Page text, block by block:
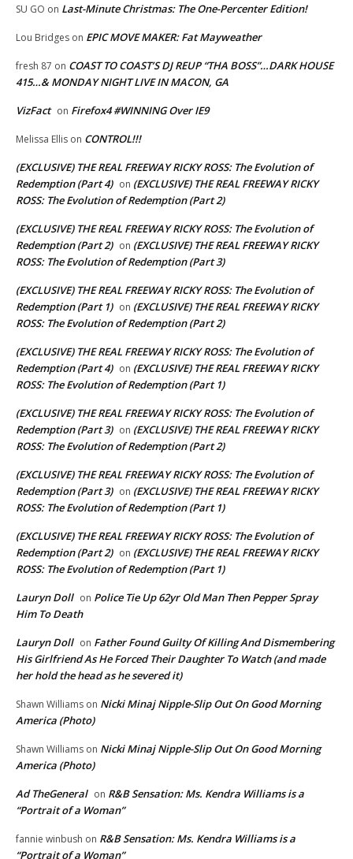
SU GO on Last-Minute Christmas: The One-Percenter Edition!
Lou Bridges on EPIC MOVE MAKER: Fat Mayweather
fresh 87 on COAST TO COAST’S DJ REUP “THA BOSS”…DARK HOUSE
415…& MONDAY NIGHT LIVE IN MACON, GA
VizFact on Firefox4 #WINNING Over IE9
Melissa Ellis on CONTROL!!!
(EXCLUSIVE) THE REAL FREEWAY RICKY ROSS: The Evolution of
Redemption (Part 4) on (EXCLUSIVE) THE REAL FREEWAY RICKY
ROSS: The Evolution of Redemption (Part 2)
(EXCLUSIVE) THE REAL FREEWAY RICKY ROSS: The Evolution of
Redemption (Part 2) on (EXCLUSIVE) THE REAL FREEWAY RICKY
ROSS: The Evolution of Redemption (Part 3)
(EXCLUSIVE) THE REAL FREEWAY RICKY ROSS: The Evolution of
Redemption (Part 1) on (EXCLUSIVE) THE REAL FREEWAY RICKY
ROSS: The Evolution of Redemption (Part 2)
(EXCLUSIVE) THE REAL FREEWAY RICKY ROSS: The Evolution of
Redemption (Part 4) on (EXCLUSIVE) THE REAL FREEWAY RICKY
ROSS: The Evolution of Redemption (Part 1)
(EXCLUSIVE) THE REAL FREEWAY RICKY ROSS: The Evolution of
Redemption (Part 3) on (EXCLUSIVE) THE REAL FREEWAY RICKY
ROSS: The Evolution of Redemption (Part 2)
(EXCLUSIVE) THE REAL FREEWAY RICKY ROSS: The Evolution of
Redemption (Part 3) on (EXCLUSIVE) THE REAL FREEWAY RICKY
ROSS: The Evolution of Redemption (Part 1)
(EXCLUSIVE) THE REAL FREEWAY RICKY ROSS: The Evolution of
Redemption (Part 2) on (EXCLUSIVE) THE REAL FREEWAY RICKY
ROSS: The Evolution of Redemption (Part 1)
Lauryn Doll on Police Tie Up 62yr Old Man Then Pepper Spray
Him To Death
Lauryn Doll on Father Found Guilty Of Killing And Dismembering
His Girlfriend As He Forced Their Daughter To Watch (and made
her hold the head as he severed it)
Shawn Williams on Nicki Minaj Nipple-Slip Out On Good Morning
America (Photo)
Shawn Williams on Nicki Minaj Nipple-Slip Out On Good Morning
America (Photo)
Ad TheGeneral on R&B Sensation: Ms. Kendra Williams is a
“Portrait of a Woman”
fannie winbush on R&B Sensation: Ms. Kendra Williams is a
“Portrait of a Woman”